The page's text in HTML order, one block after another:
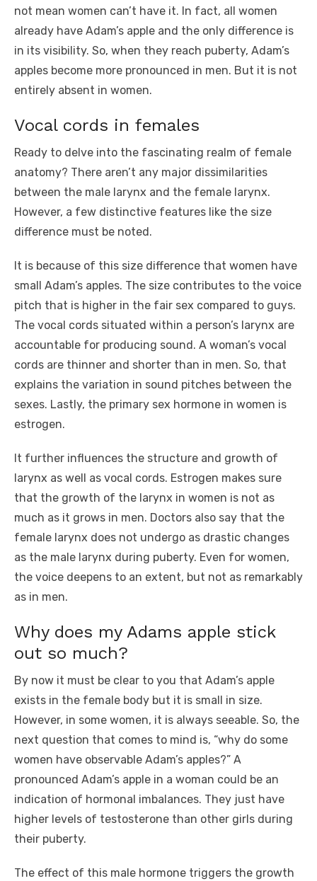
not mean women can’t have it. In fact, all women
already have Adam’s apple and the only difference is
in its visibility. So, when they reach puberty, Adam’s
apples become more pronounced in men. But it is not
entirely absent in women.
Vocal cords in females
Ready to delve into the fascinating realm of female
anatomy? There aren’t any major dissimilarities
between the male larynx and the female larynx.
However, a few distinctive features like the size
difference must be noted.
It is because of this size difference that women have
small Adam’s apples. The size contributes to the voice
pitch that is higher in the fair sex compared to guys.
The vocal cords situated within a person’s larynx are
accountable for producing sound. A woman’s vocal
cords are thinner and shorter than in men. So, that
explains the variation in sound pitches between the
sexes. Lastly, the primary sex hormone in women is
estrogen.
It further influences the structure and growth of
larynx as well as vocal cords. Estrogen makes sure
that the growth of the larynx in women is not as
much as it grows in men. Doctors also say that the
female larynx does not undergo as drastic changes
as the male larynx during puberty. Even for women,
the voice deepens to an extent, but not as remarkably
as in men.
Why does my Adams apple stick
out so much?
By now it must be clear to you that Adam’s apple
exists in the female body but it is small in size.
However, in some women, it is always seeable. So, the
next question that comes to mind is, “why do some
women have observable Adam’s apples?” A
pronounced Adam’s apple in a woman could be an
indication of hormonal imbalances. They just have
higher levels of testosterone than other girls during
their puberty.
The effect of this male hormone triggers the growth